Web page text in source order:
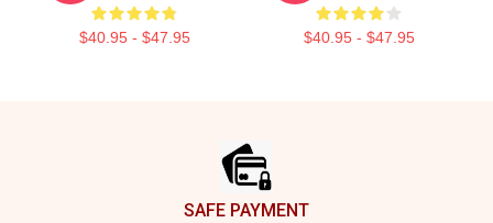
$40.95 - $47.95 $40.95 - $47.95
SAFE PAYMENT